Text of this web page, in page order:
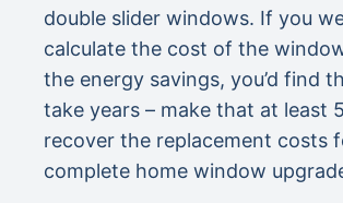
double slider windows. If you
calculate the cost of the
the energy savings, you’d find
take years – make that at least
recover the replacement costs
complete home window